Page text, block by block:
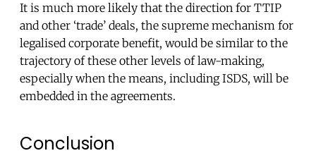
It is much more likely that the direction for TTIP
and other ‘trade’ deals, the supreme mechanism for
legalised corporate benefit, would be similar to the
trajectory of these other levels of law-making,
especially when the means, including ISDS, will be
embedded in the agreements.
Conclusion